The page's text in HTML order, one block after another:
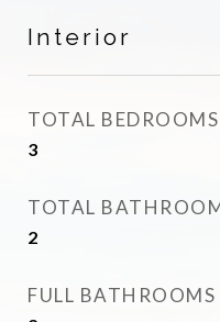
Interior
TOTAL BEDROOMS
3
TOTAL
2
FULL BATHROOMS